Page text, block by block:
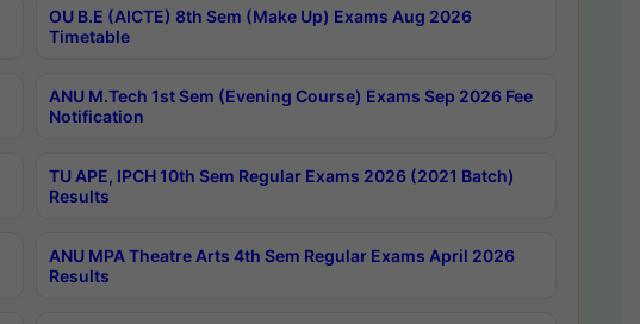
OU B.E (AICTE) 8th Sem (Make Up) Exams Aug 2026
Timetable
ANU M.Tech 1st Sem (Evening Course) Exams Sep 2026 Fee
Notification
TU APE, IPCH 10th Sem Regular Exams 2026 (2021 Batch)
Results
ANU MPA Theatre Arts 4th Sem Regular Exams April 2026
Results